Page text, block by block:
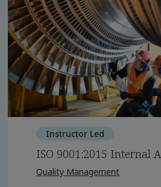
Instructor Led
ISO 9001:2015 Internal
Quality Management